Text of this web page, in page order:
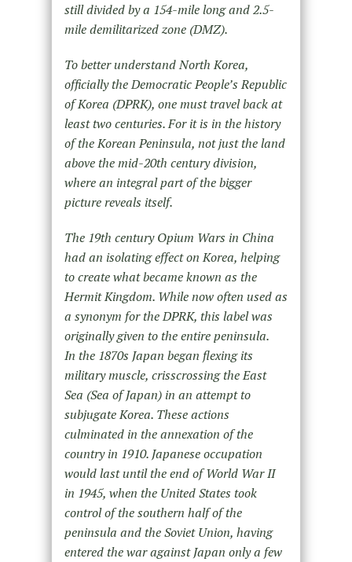
still divided by a 154-mile long and 2.5-
mile demilitarized zone (DMZ).
To better understand North Korea,
officially the Democratic People’s Republic
of Korea (DPRK), one must travel back at
least two centuries. For it is in the history
of the Korean Peninsula, not just the land
above the mid-20th century division,
where an integral part of the bigger
picture reveals itself.
The 19th century Opium Wars in China
had an isolating effect on Korea, helping
to create what became known as the
Hermit Kingdom. While now often used as
a synonym for the DPRK, this label was
originally given to the entire peninsula.
In the 1870s Japan began flexing its
military muscle, crisscrossing the East
Sea (Sea of Japan) in an attempt to
subjugate Korea. These actions
culminated in the annexation of the
country in 1910. Japanese occupation
would last until the end of World War II
in 1945, when the United States took
control of the southern half of the
peninsula and the Soviet Union, having
entered the war against Japan only a few